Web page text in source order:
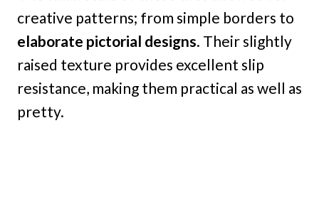
creative patterns; from simple borders to
elaborate pictorial designs. Their slightly
raised texture provides excellent slip
resistance, making them practical as well as
pretty.